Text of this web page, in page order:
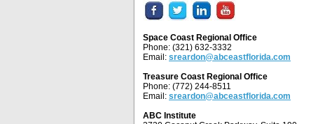
Space Coast Regional Office
Phone: (321) 632-3332
Email: sreardon@abceastflorida.com
Treasure Coast Regional Office
Phone: (772) 244-8511
Email: sreardon@abceastflorida.com
ABC Institute